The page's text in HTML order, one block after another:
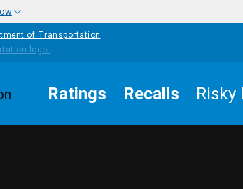
of Transportation
Ratings Recalls Risky